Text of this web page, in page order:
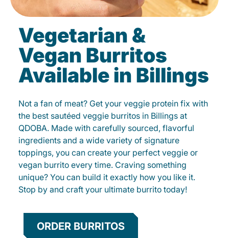
Vegetarian &
Vegan Burritos
Available in Billings
Not a fan of meat? Get your veggie protein fix with
the best sautéed veggie burritos in Billings at
QDOBA. Made with carefully sourced, flavorful
ingredients and a wide variety of signature
toppings, you can create your perfect veggie or
vegan burrito every time. Craving something
unique? You can build it exactly how you like it.
Stop by and craft your ultimate burrito today!
ORDER BURRITOS